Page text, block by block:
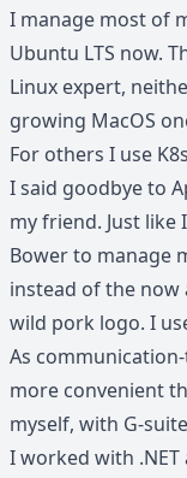
I manage most of
Ubuntu LTS now.
Linux expert,
growing MacOS
For others I use
I said goodbye to
my friend. Just like
Bower to manage
instead of the now
wild pork logo. I
As
more convenient
myself, with G-
I worked with